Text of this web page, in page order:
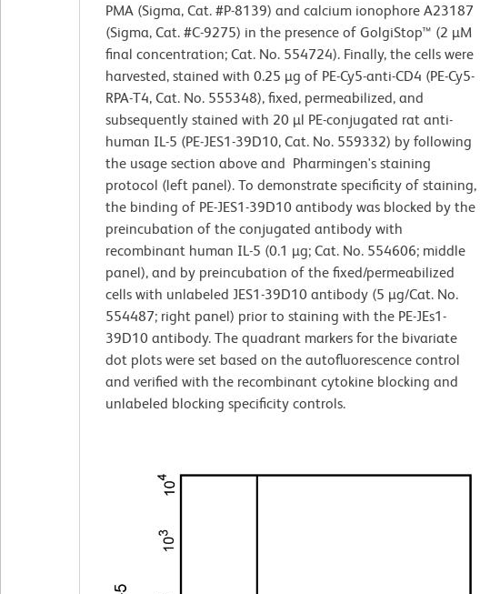
PMA (Sigma, Cat. #P-8139) and calcium ionophore A23187
(Sigma, Cat. #C-9275) in the presence of GolgiStop™ (2 µM
final concentration; Cat. No. 554724). Finally, the cells were
harvested, stained with 0.25 µg of PE-Cy5-anti-CD4 (PE-Cy5-
RPA-T4, Cat. No. 555348), fixed, permeabilized, and
subsequently stained with 20 µl PE-conjugated rat anti-
human IL-5 (PE-JES1-39D10, Cat. No. 559332) by following
the usage section above and Pharmingen's staining
protocol (left panel). To demonstrate specificity of staining,
the binding of PE-JES1-39D10 antibody was blocked by the
preincubation of the conjugated antibody with
recombinant human IL-5 (0.1 µg; Cat. No. 554606; middle
panel), and by preincubation of the fixed/permeabilized
cells with unlabeled JES1-39D10 antibody (5 µg/Cat. No.
554487; right panel) prior to staining with the PE-JEs1-
39D10 antibody. The quadrant markers for the bivariate
dot plots were set based on the autofluorescence control
and verified with the recombinant cytokine blocking and
unlabeled blocking specificity controls.